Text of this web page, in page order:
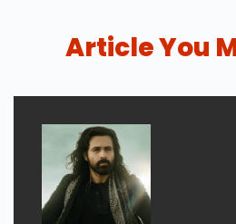
Article You